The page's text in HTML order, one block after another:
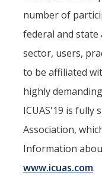
Publications
Publications
Teaching
Outreach
number of
federal and
sector, users,
to be affiliated
highly
ICUAS'19 is fully
Association,
Information
www.icuas.com.